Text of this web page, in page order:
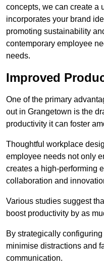
concepts, we can create a
incorporates your brand
promoting sustainability
contemporary employee
needs.
Improved
One of the primary
out in Grangetown is the
productivity it can foster
Thoughtful workplace
employee needs not only
creates a high-performing
collaboration and
Various studies suggest
boost productivity by as
By strategically
minimise distractions and
communication.